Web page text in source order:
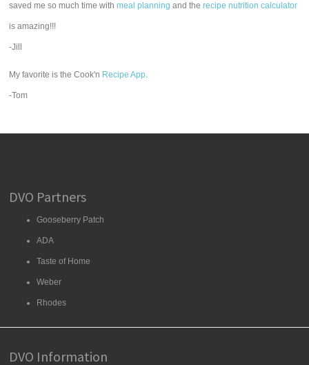
saved me so much time withmeal planning and therecipe nutrition calculator
is amazing!!!
-Jill
My favorite is the Cook'n Recipe App.
-Tom
DVO Partners
Gooseberry Patch
ADA
Taste of Home
Weber
Rhodes
DVO Information